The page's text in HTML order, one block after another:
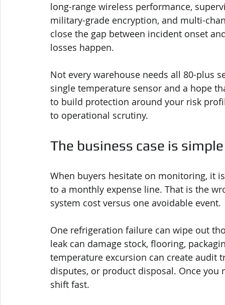
long-range wireless performance,
military-grade encryption, and multi-
close the gap between incident onset
losses happen.
Not every warehouse needs all 80-plus
single temperature sensor and a hope
to build protection around your risk
to operational scrutiny.
The business case is simple
When buyers hesitate on monitoring, it
to a monthly expense line. That is the
system cost versus one avoidable event.
One refrigeration failure can wipe out
leak can damage stock, flooring,
temperature excursion can create audit
disputes, or product disposal. Once
shift fast.